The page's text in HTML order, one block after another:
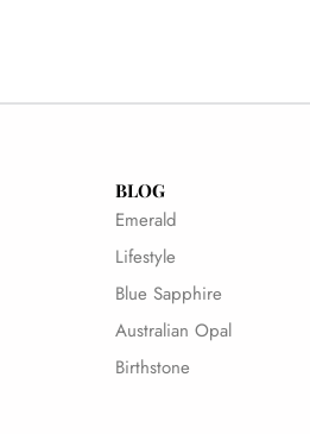
BLOG
Emerald
Lifestyle
Blue Sapphire
Australian Opal
Birthstone